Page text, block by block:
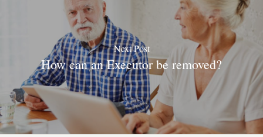
Next Post
How can an Executor be removed?